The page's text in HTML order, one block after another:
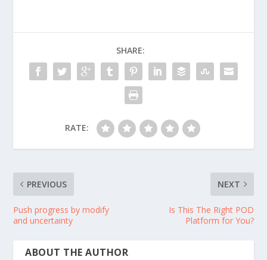
SHARE:
RATE:
PREVIOUS
Push progress by modify
and uncertainty
NEXT
Is This The Right POD
Platform for You?
ABOUT THE AUTHOR